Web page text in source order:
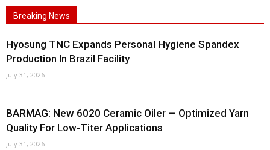
Breaking News
Hyosung TNC Expands Personal Hygiene Spandex
Production In Brazil Facility
July 31, 2026
BARMAG: New 6020 Ceramic Oiler — Optimized Yarn
Quality For Low-Titer Applications
July 31, 2026